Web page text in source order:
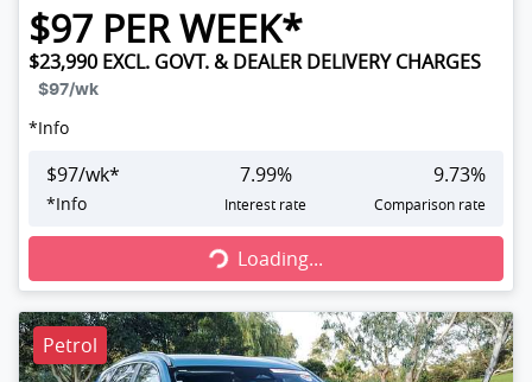
$97 PER WEEK*
$23,990 EXCL. GOVT. & DEALER DELIVERY CHARGES
$97/wk
*Info
$97/wk*
*Info
7.99%
Interest rate
9.73%
Comparison rate
Loading...Loading...
Petrol